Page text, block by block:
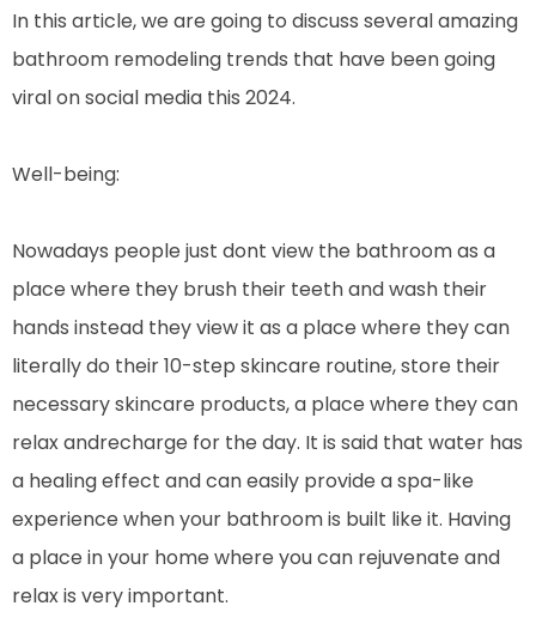
In this article, we are going to discuss several amazing
bathroom remodeling trends that have been going
viral on social media this 2024.
Well-being:
Nowadays people just dont view the bathroom as a
place where they brush their teeth and wash their
hands instead they view it as a place where they can
literally do their 10-step skincare routine, store their
necessary skincare products, a place where they can
relax andrecharge for the day. It is said that water has
a healing effect and can easily provide a spa-like
experience when your bathroom is built like it. Having
a place in your home where you can rejuvenate and
relax is very important.